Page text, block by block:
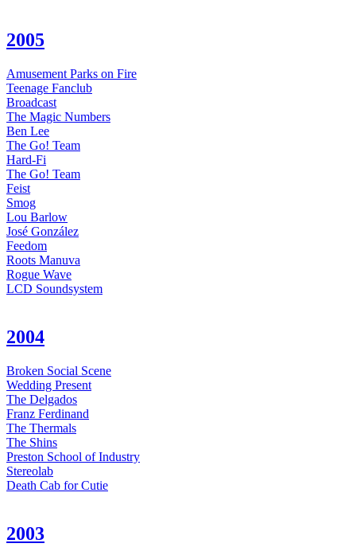
2005
Amusement Parks on Fire
Teenage Fanclub
Broadcast
The Magic Numbers
Ben Lee
The Go! Team
Hard-Fi
The Go! Team
Feist
Smog
Lou Barlow
José González
Feedom
Roots Manuva
Rogue Wave
LCD Soundsystem
2004
Broken Social Scene
Wedding Present
The Delgados
Franz Ferdinand
The Thermals
The Shins
Preston School of Industry
Stereolab
Death Cab for Cutie
2003